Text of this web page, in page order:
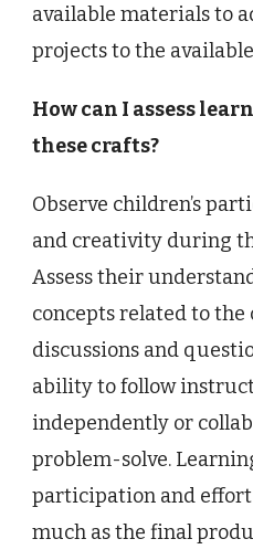
available materials to
projects to the
How can I assess
these crafts?
Observe children’s
and creativity during
Assess their
concepts related to
discussions and
ability to follow
independently or
problem-solve.
participation and effort
much as the final